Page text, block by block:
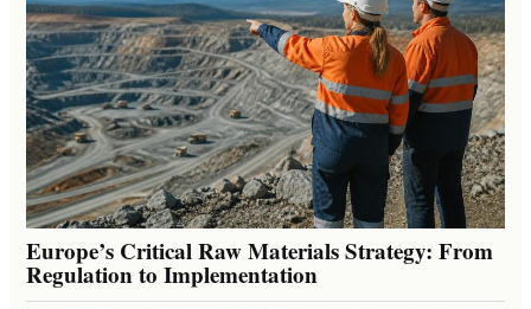
Europe’s Critical Raw Materials Strategy: From
Regulation to Implementation